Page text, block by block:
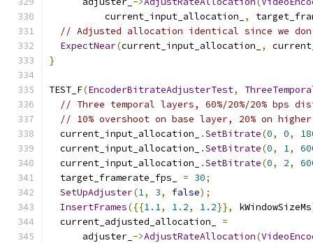
          current_input_allocation_
,
// Adjusted allocation identical since we
ExpectNear(current_input_allocation_ ,
}
TEST_F(EncoderBitrateAdjusterTest,
// Three temporal layers, 60%/20%/20% bps
// 10% overshoot on base layer, 20% on
  current_input_allocation_
.SetBitrate(0, 0,
  current_input_allocation_
.SetBitrate(0, 1,
  current_input_allocation_
.SetBitrate(0, 2,
  target_framerate_fps_
= 30;
SetUpAdjuster(1, 3, false);
InsertFrames({{1.1, 1.2, 1.2}}, kWindowSizeMs
  current_adjusted_allocation_
=
      adjuster_
->AdjustRateAllocation(